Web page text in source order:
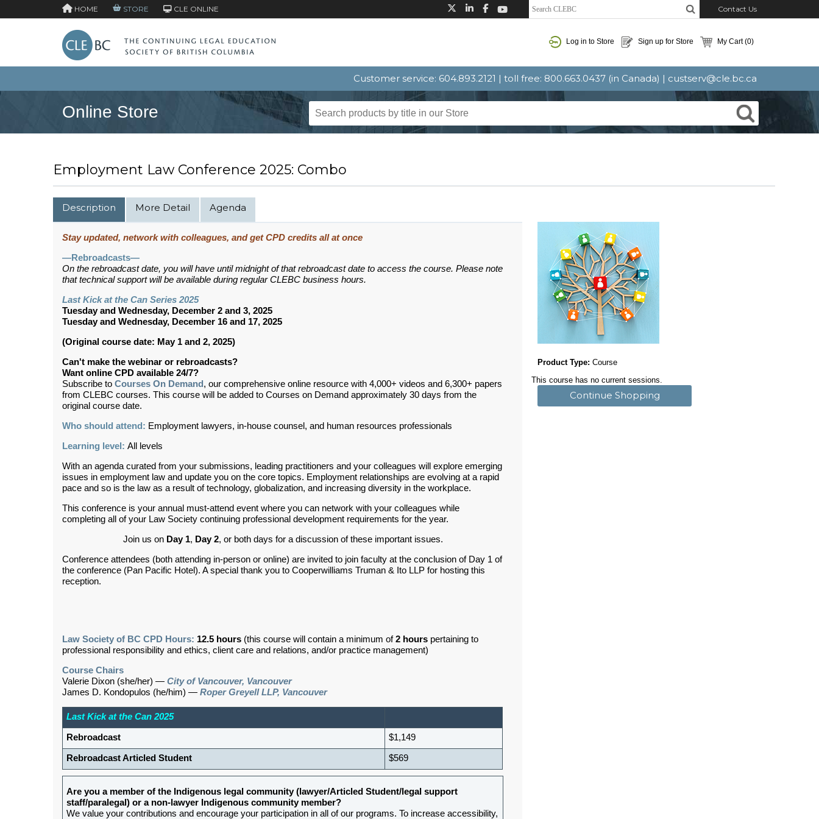
HOME STORE CLE ONLINE Contact Us
Log in to Store Sign up for Store My Cart(0)
Customer service: 604.893.2121 | toll free: 800.663.0437 (in Canada) | custserv@cle.bc.ca
Online Store
Employment Law Conference 2025: Combo
Product Type: Course
This course has no current sessions.
Continue Shopping
Description More Detail Agenda
Stay updated, network with colleagues, and get CPD credits all at once
—Rebroadcasts—
On the rebroadcast date, you will have until midnight of that rebroadcast date to access the course. Please note
that technical support will be available during regular CLEBC business hours.
Last Kick at the Can Series 2025
Tuesday and Wednesday, December 2 and 3, 2025
Tuesday and Wednesday, December 16 and 17, 2025
(Original course date: May 1 and 2, 2025)
Can't make the webinar or rebroadcasts?
Want online CPD available 24/7?
Subscribe to Courses On Demand , our comprehensive online resource with 4,000+ videos and 6,300+ papers
from CLEBC courses. This course will be added to Courses on Demand approximately 30 days from the
original course date.
Who should attend: Employment lawyers, in-house counsel, and human resources professionals
Learning level: All levels
With an agenda curated from your submissions, leading practitioners and your colleagues will explore emerging
issues in employment law and update you on the core topics. Employment relationships are evolving at a rapid
pace and so is the law as a result of technology, globalization, and increasing diversity in the workplace.
This conference is your annual must-attend event where you can network with your colleagues while
completing all of your Law Society continuing professional development requirements for the year.
Join us on Day 1, Day 2, or both days for a discussion of these important issues.
Conference attendees (both attending in-person or online) are invited to join faculty at the conclusion of Day 1 of
the conference (Pan Pacific Hotel). A special thank you to Cooperwilliams Truman & Ito LLP for hosting this
reception.
Law Society of BC CPD Hours: 12.5 hours (this course will contain a minimum of2 hours pertaining to
professional responsibility and ethics, client care and relations, and/or practice management)
Course Chairs
Valerie Dixon (she/her) — City of Vancouver, Vancouver
James D. Kondopulos (he/him) — Roper Greyell LLP, Vancouver
Last Kick at the Can 2025
Rebroadcast $1,149
Rebroadcast Articled Student $569
Are you a member of the Indigenous legal community (lawyer/Articled Student/legal support
staff/paralegal) or a non-lawyer Indigenous community member?
We value your contributions and encourage your participation in all of our programs. To increase accessibility,